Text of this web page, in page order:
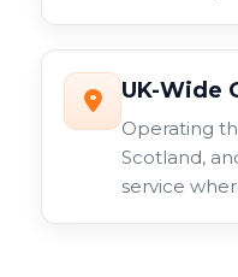
UK-Wide
Operating
Scotland,
service